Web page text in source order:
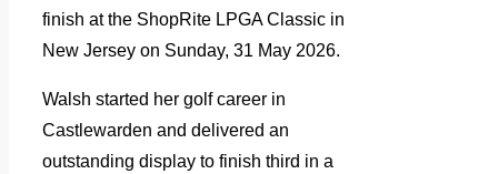
finish at the ShopRite LPGA Classic in
New Jersey on Sunday, 31 May 2026.
Walsh started her golf career in
Castlewarden and delivered an
outstanding display to finish third in a